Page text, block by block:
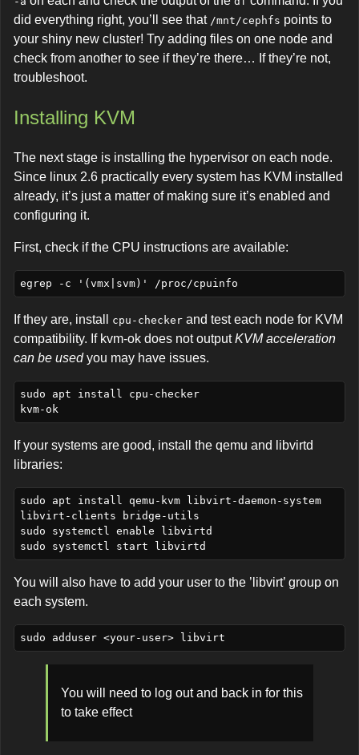
did everything right, you’ll see that /mnt/cephfs points to
your shiny new cluster! Try adding files on one node and
check from another to see if they’re there… If they’re not,
troubleshoot.
Installing KVM
The next stage is installing the hypervisor on each node.
Since linux 2.6 practically every system has KVM installed
already, it’s just a matter of making sure it’s enabled and
configuring it.
First, check if the CPU instructions are available:
If they are, install cpu-checker and test each node for KVM
compatibility. If kvm-ok does not outputKVM acceleration
can be usedyou may have issues.
sudo apt install cpu-checker
kvm-ok
If your systems are good, install the qemu and libvirtd
libraries:
sudo apt install qemu-kvm libvirt-daemon-system
libvirt-clients bridge-utils
sudo systemctl enable libvirtd
You will also have to add your user to the ’libvirt’ group on
each system.
You will need to log out and back in for this
to take effect